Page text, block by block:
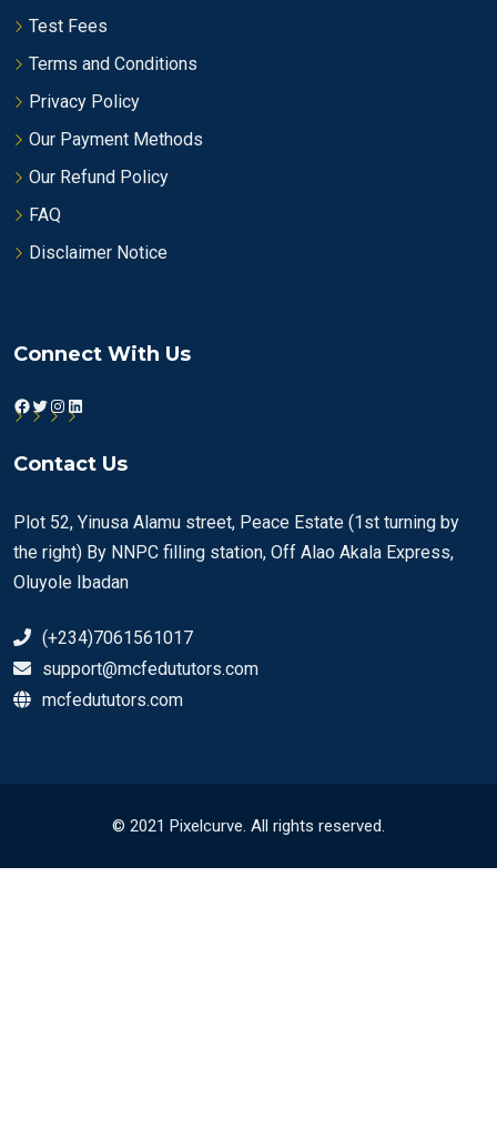
Test Fees
Terms and Conditions
Privacy Policy
Our Payment Methods
Our Refund Policy
FAQ
Disclaimer Notice
Connect With Us
Facebook
Twitter
Instagram
LinkedIn
Contact Us
Plot 52, Yinusa Alamu street, Peace Estate (1st turning by
the right) By NNPC filling station, Off Alao Akala Express,
Oluyole Ibadan
(+234)7061561017
support@mcfedututors.com
mcfedututors.com
© 2021 Pixelcurve. All rights reserved.